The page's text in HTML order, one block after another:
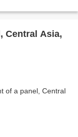
Central Asia,